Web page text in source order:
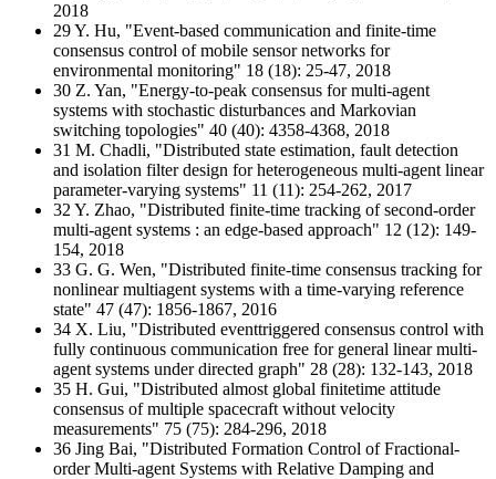
2018
29 Y. Hu, "Event-based communication and finite-time
consensus control of mobile sensor networks for
environmental monitoring" 18 (18): 25-47, 2018
30 Z. Yan, "Energy-to-peak consensus for multi-agent
systems with stochastic disturbances and Markovian
switching topologies" 40 (40): 4358-4368, 2018
31 M. Chadli, "Distributed state estimation, fault detection
and isolation filter design for heterogeneous multi-agent linear
parameter-varying systems" 11 (11): 254-262, 2017
32 Y. Zhao, "Distributed finite-time tracking of second-order
multi-agent systems : an edge-based approach" 12 (12): 149-
154, 2018
33 G. G. Wen, "Distributed finite-time consensus tracking for
nonlinear multiagent systems with a time-varying reference
state" 47 (47): 1856-1867, 2016
34 X. Liu, "Distributed eventtriggered consensus control with
fully continuous communication free for general linear multi-
agent systems under directed graph" 28 (28): 132-143, 2018
35 H. Gui, "Distributed almost global finitetime attitude
consensus of multiple spacecraft without velocity
measurements" 75 (75): 284-296, 2018
36 Jing Bai, "Distributed Formation Control of Fractional-
order Multi-agent Systems with Relative Damping and